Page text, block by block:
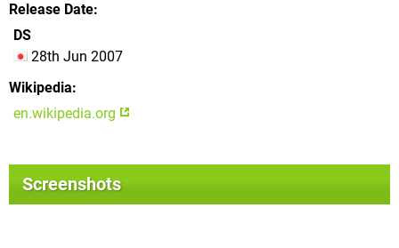
Release Date
DS
28th Jun 2007
Wikipedia
en.wikipedia.org
Screenshots